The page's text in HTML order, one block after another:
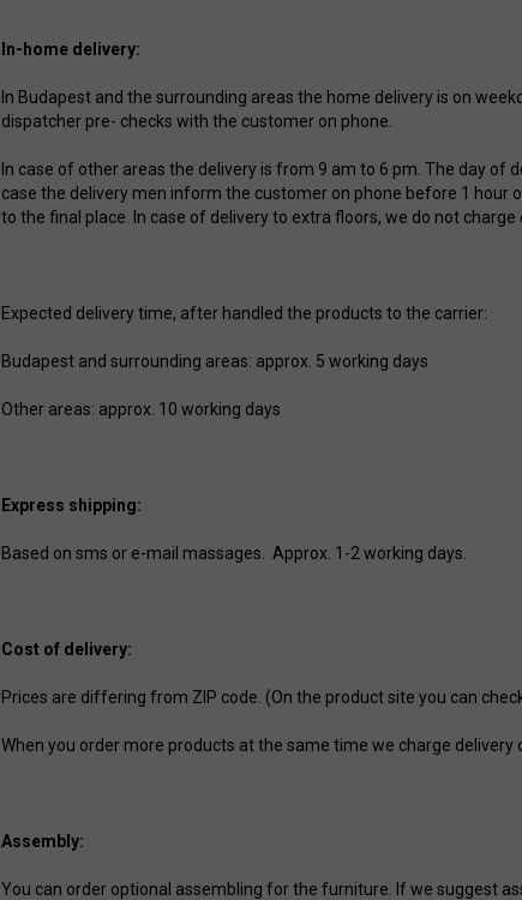
In-home delivery:
In Budapest and the surrounding areas the home delivery is on
dispatcher pre- checks with the customer on phone.
In case of other areas the delivery is from 9 am to 6 pm. The day
case the delivery men inform the customer on phone before 1
to the final place. In case of delivery to extra floors, we do not charge
Expected delivery time, after handled the products to the carrier:
Budapest and surrounding areas: approx. 5 working days
Other areas: approx. 10 working days
Express shipping:
Based on sms or e-mail massages. Approx. 1-2 working days.
Cost of delivery:
Prices are differing from ZIP code. (On the product site you can
When you order more products at the same time we charge delivery
Assembly:
You can order optional assembling for the furniture. If we suggest